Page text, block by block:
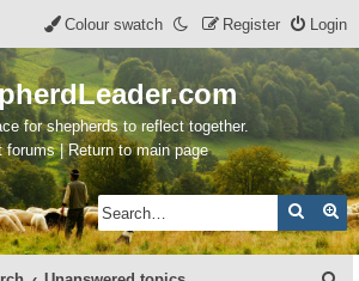
Login
Register
Colour swatch
for shepherds to reflect together.
forums | Return to main page
Search